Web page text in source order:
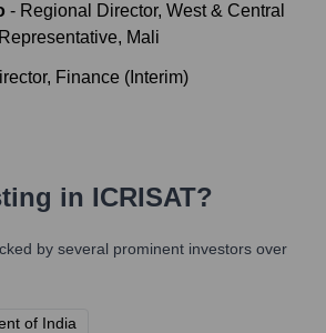
- Regional Director, West & Central
Mali
Finance (Interim)
in ICRISAT?
by several prominent investors over
of India